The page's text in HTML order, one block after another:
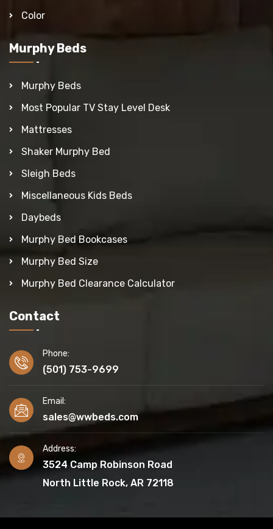
Color
Murphy Beds
Murphy Beds
Most Popular TV Stay Level Desk
Mattresses
Shaker Murphy Bed
Sleigh Beds
Miscellaneous Kids Beds
Daybeds
Murphy Bed Bookcases
Murphy Bed Size
Murphy Bed Clearance Calculator
Contact
Phone:
(501) 753-9699
Email:
sales@wwbeds.com
Address:
3524 Camp Robinson Road
North Little Rock, AR 72118